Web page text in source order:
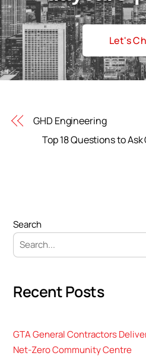
Let's
GHD Engineering
Top 18 Questions to
Search
Recent Posts
GTA General Contractors
Net-Zero Community Centre